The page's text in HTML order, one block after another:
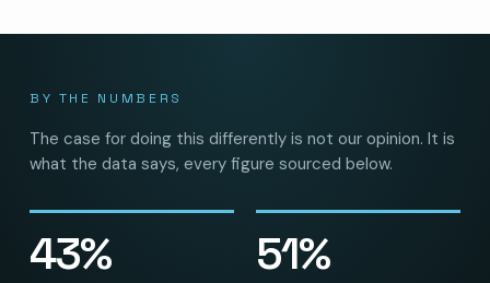
BY THE NUMBERS
The case for doing this differently is not our opinion. It is
what the data says, every figure sourced below.
43% 51%